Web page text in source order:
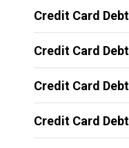
Credit Card
Credit Card
Credit Card
Credit Card